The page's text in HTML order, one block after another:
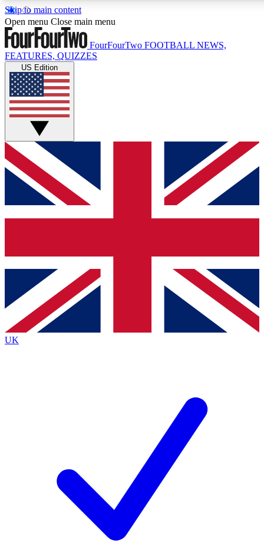
Skip to main content
17
MEMBER FEATURES
Live Q&A Sessions
Weekly interactive sessions
GET CLUB ACCESS QUICK
For the quickest way to join, simply enter your email below
and get access. We will send a confirmation and sign you
up to our newsletter to keep you updated on all your
Contact me with news and offers from other Future brands
By submitting your information you agree to the Terms & Conditions
Privacy Policy
and are aged 16 or over.
Open menu Close main menu
FourFourTwo FOOTBALL NEWS,
FEATURES, QUIZZES
US Edition
UK